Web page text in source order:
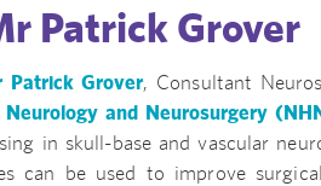
Patrick Grover
Patrick Grover, Consultant
and Neurosurgery
in skull-base and vascular
can be used to improve